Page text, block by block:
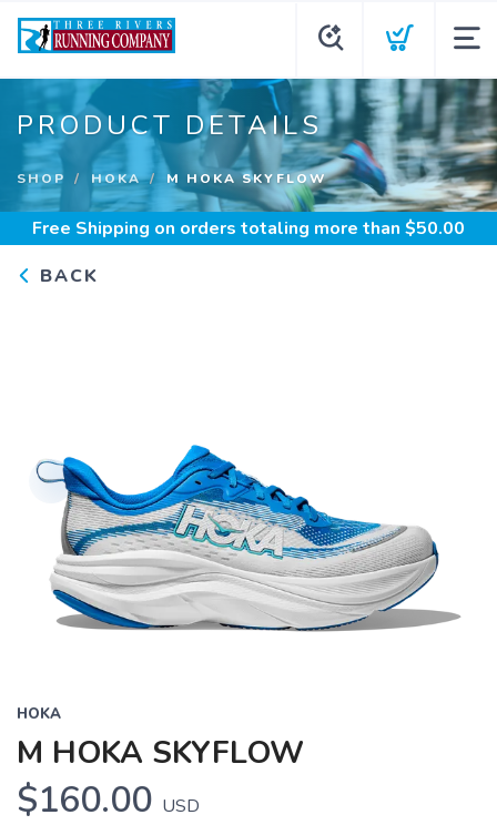
PRODUCT DETAILS
SHOP HOKA M HOKA SKYFLOW
Free Shipping on orders totaling more than $50.00
BACK
HOKA
M HOKA SKYFLOW
$160.00 USD